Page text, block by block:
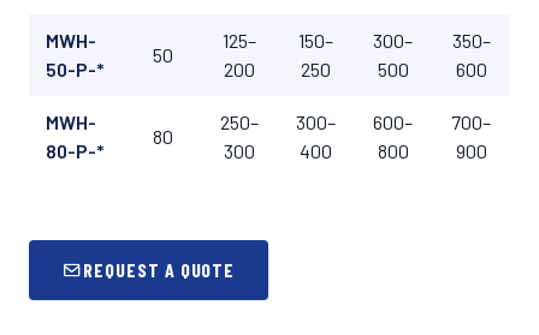
MWH-
50-P-*
50
125–
200
150–
250
300–
500
350–
600
MWH-
80-P-*
80
250–
300
300–
400
600–
800
700–
900
REQUEST A QUOTE